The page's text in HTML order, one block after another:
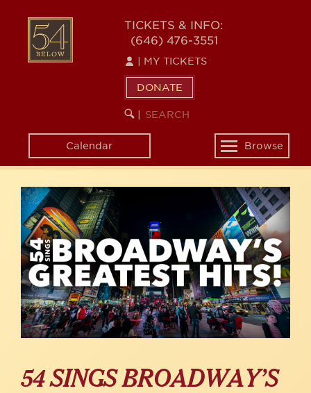
content
54
BELOW
TICKETS & INFO:
(646) 476-3551
MY TICKETS
DONATE
SEARCH
KEYWORD
Calendar
Toggle
navigation
Browse
54 SINGS BROADWAY’S